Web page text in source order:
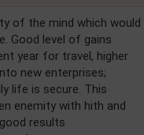
of the mind which would
Good level of gains
year for travel, higher
new enterprises;
life is secure. This
enemity with hith and
results